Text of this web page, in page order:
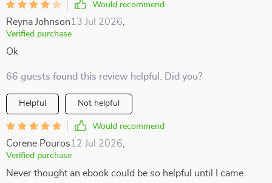
Would recommend
Reyna Johnson13 Jul 2026
Verified purchase
Ok
66 guests found this review helpful. Did you?
Helpful Not helpful
Would recommend
Corene Pouros12 Jul 2026
Verified purchase
Never thought an ebook could be so helpful until I came